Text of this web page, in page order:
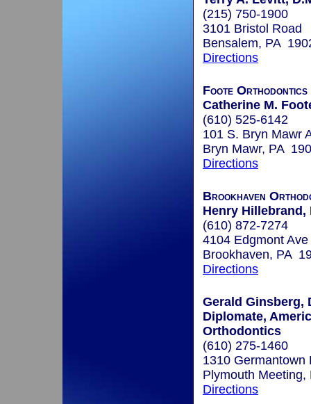
(215) 750-1900
3101 Bristol Road
Bensalem, PA
Directions
Foote Orthodontics
Catherine M.
(610) 525-6142
101 S. Bryn Mawr
Bryn Mawr, PA
Directions
Brookhaven
Henry Hillebrand,
(610) 872-7274
4104 Edgmont Ave
Brookhaven, PA
Directions
Gerald Ginsberg,
Diplomate,
Orthodontics
(610) 275-1460
1310 Germantown
Plymouth
Directions